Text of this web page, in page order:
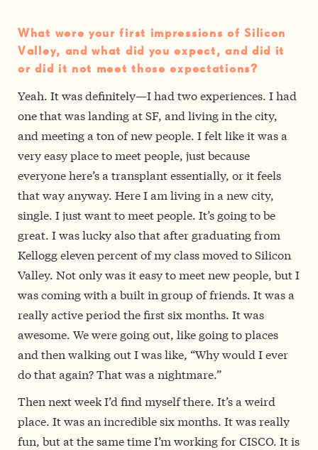
What were your first impressions of Silicon
Valley, and what did you expect, and did it
or did it not meet those expectations?
Yeah. It was definitely—I had two experiences. I had
one that was landing at SF, and living in the city,
and meeting a ton of new people. I felt like it was a
very easy place to meet people, just because
everyone here’s a transplant essentially, or it feels
that way anyway. Here I am living in a new city,
single. I just want to meet people. It’s going to be
great. I was lucky also that after graduating from
Kellogg eleven percent of my class moved to Silicon
Valley. Not only was it easy to meet new people, but I
was coming with a built in group of friends. It was a
really active period the first six months. It was
awesome. We were going out, like going to places
and then walking out I was like, “Why would I ever
do that again? That was a nightmare.”
Then next week I’d find myself there. It’s a weird
place. It was an incredible six months. It was really
fun, but at the same time I’m working for CISCO. It is